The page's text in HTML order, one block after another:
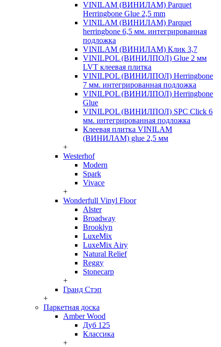
VINILAM (ВИНИЛАМ) Parquet
Herringbone Glue 2,5 mm
VINILAM (ВИНИЛАМ) Parquet
herringbone 6,5 мм. интегрированная
подложка
VINILAM (ВИНИЛАМ) Клик 3,7
VINILPOL (ВИНИЛПОЛ) Glue 2 мм
LVT клеевая плитка
VINILPOL (ВИНИЛПОЛ) Herringbone
7 мм. интегрированная подложка
VINILPOL (ВИНИЛПОЛ) Herringbone
Glue
VINILPOL (ВИНИЛПОЛ) SPC Click 6
мм. интегрированная подложка
Клеевая плитка VINILAM
(ВИНИЛАМ) glue 2,5 мм
+
Westerhof
Modern
Spark
Vivace
+
Wonderfull Vinyl Floor
Alster
Broadway
Brooklyn
LuxeMix
LuxeMix Airy
Natural Relief
Reggy
Stonecarp
+
Гранд Стэп
+
Паркетная доска
Amber Wood
Дуб 125
Классика
+